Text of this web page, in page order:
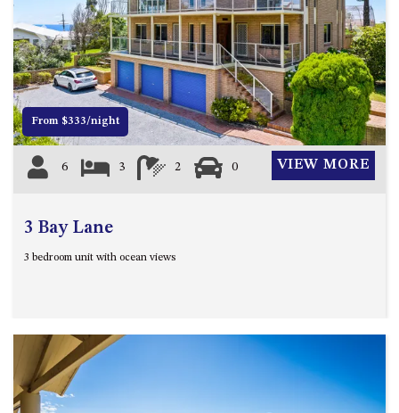
4 DAWN PARADE, KIANGA
4/53 FORSTERS BAY ROAD,
NAROOMA – BLUE WATER
VILLAS
45 HILLSIDE CRES BEACH
HOUSE
5 ROSS STREET , NAROOMA
NSW 2546
54 NOBLE PARADE
58 MYSTERY BAY ROAD,
7/53 FORSTERS BAY ROAD –
Previous Next
From $333/night
6 3 2 0 VIEW MORE
3 Bay Lane
3 bedroom unit with ocean views